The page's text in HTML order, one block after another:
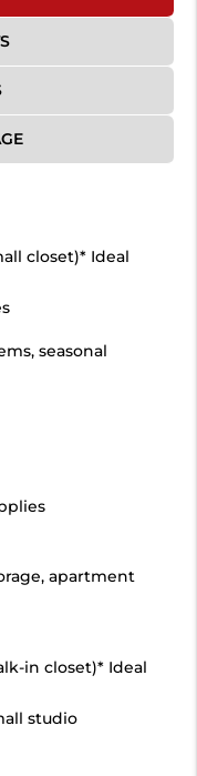
closet)* Ideal
seasonal
apartment
in closet)* Ideal
studio